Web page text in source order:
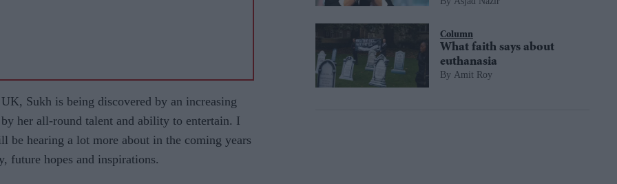
Sukh is being discovered by an increasing
her all-round talent and ability to entertain. I
be hearing a lot more about in the coming years
future hopes and inspirations.
Column
What faith says about
euthanasia
Amit Roy